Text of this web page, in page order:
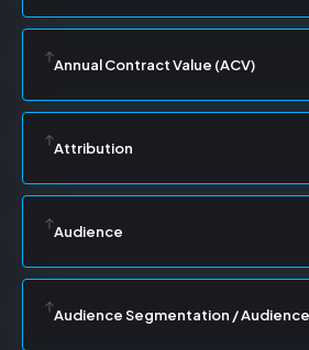
Annual Contract Value (ACV)
Attribution
Audience
Audience Segmentation /